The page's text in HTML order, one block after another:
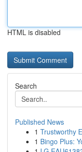
HTML is disabled
Search
Published News
1 Trustworthy
1 Bingo Plus: